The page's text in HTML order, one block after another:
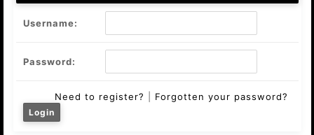
Username:
Password:
Need to register? Forgotten your password?